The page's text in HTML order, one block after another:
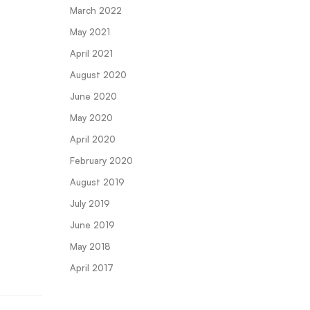
March 2022
May 2021
April 2021
August 2020
June 2020
May 2020
April 2020
February 2020
August 2019
July 2019
June 2019
May 2018
April 2017